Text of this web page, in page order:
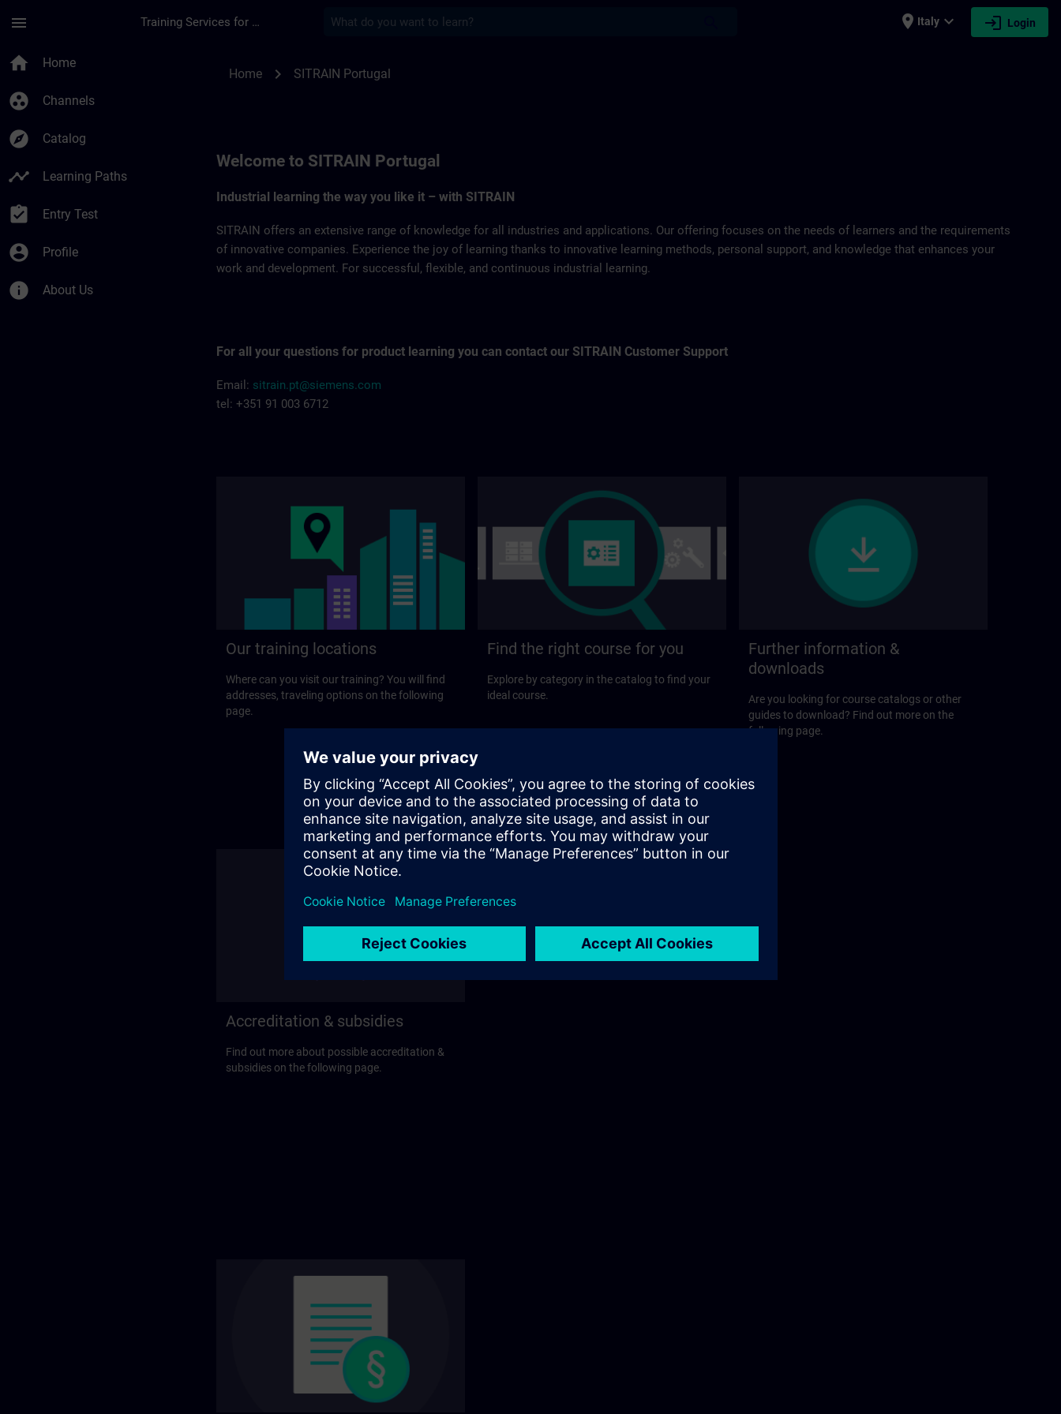
menu Training Services for Digital Industries place Italy expand_more login Login
home Home
group_work Channels
explore Catalog
timeline Learning Paths
assignment_turned_in Entry Test
account_circle Profile
info About Us
Home chevron_right SITRAIN Portugal
Welcome to SITRAIN Portugal
Industrial learning the way you like it – with SITRAIN
SITRAIN offers an extensive range of knowledge for all industries and applications. Our offering focuses on the needs of learners and the requirements
of innovative companies. Experience the joy of learning thanks to innovative learning methods, personal support, and knowledge that enhances your
work and development. For successful, flexible, and continuous industrial learning.
For all your questions for product learning you can contact our SITRAIN Customer Support
Email: sitrain.pt@siemens.com
tel: +351 91 003 6712
Our training locations
Where can you visit our training? You will find
addresses, traveling options on the following
page.
Find the right course for you
Explore by category in the catalog to find your
ideal course.
Further information &
downloads
Are you looking for course catalogs or other
guides to download? Find out more on the
following page.
Accreditation & subsidies
Find out more about possible accreditation &
subsidies on the following page.